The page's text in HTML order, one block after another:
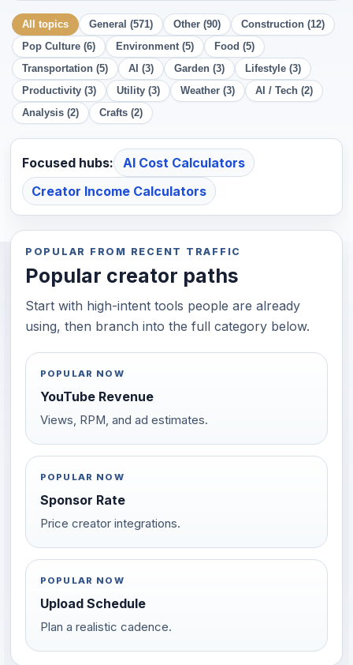
All topics General (571) Other (90)
Construction (12)
Pop Culture (6)
Environment (5)
Food (5)
Transportation (5)
AI (3) Garden (3)
Lifestyle (3)
Productivity (3)
Utility (3) Weather (3)
AI / Tech (2)
Analysis (2)
Crafts (2)
Focused hubs:
AI Cost Calculators
Creator Income Calculators
POPULAR FROM RECENT TRAFFIC
Popular creator paths
Start with high-intent tools people are already
using, then branch into the full category below.
POPULAR NOW
YouTube Revenue
Views, RPM, and ad estimates.
POPULAR NOW
Sponsor Rate
Price creator integrations.
POPULAR NOW
Upload Schedule
Plan a realistic cadence.